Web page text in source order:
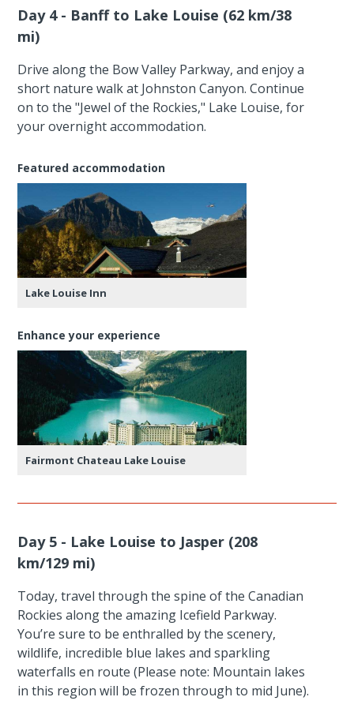
Day 4 - Banff to Lake Louise (62 km/38
mi)
Drive along the Bow Valley Parkway, and enjoy a
short nature walk at Johnston Canyon. Continue
on to the "Jewel of the Rockies," Lake Louise, for
your overnight accommodation.
Featured accommodation
Lake Louise Inn
Enhance your experience
Fairmont Chateau Lake Louise
Day 5 - Lake Louise to Jasper (208
km/129 mi)
Today, travel through the spine of the Canadian
Rockies along the amazing Icefield Parkway.
You’re sure to be enthralled by the scenery,
wildlife, incredible blue lakes and sparkling
waterfalls en route (Please note: Mountain lakes
in this region will be frozen through to mid June).